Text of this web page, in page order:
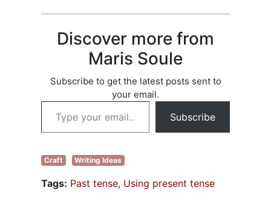
Discover more from
Maris Soule
Subscribe to get the latest posts sent to
your email.
Type your email…
Subscribe
Craft Writing Ideas
Tags: Past tense, Using present tense